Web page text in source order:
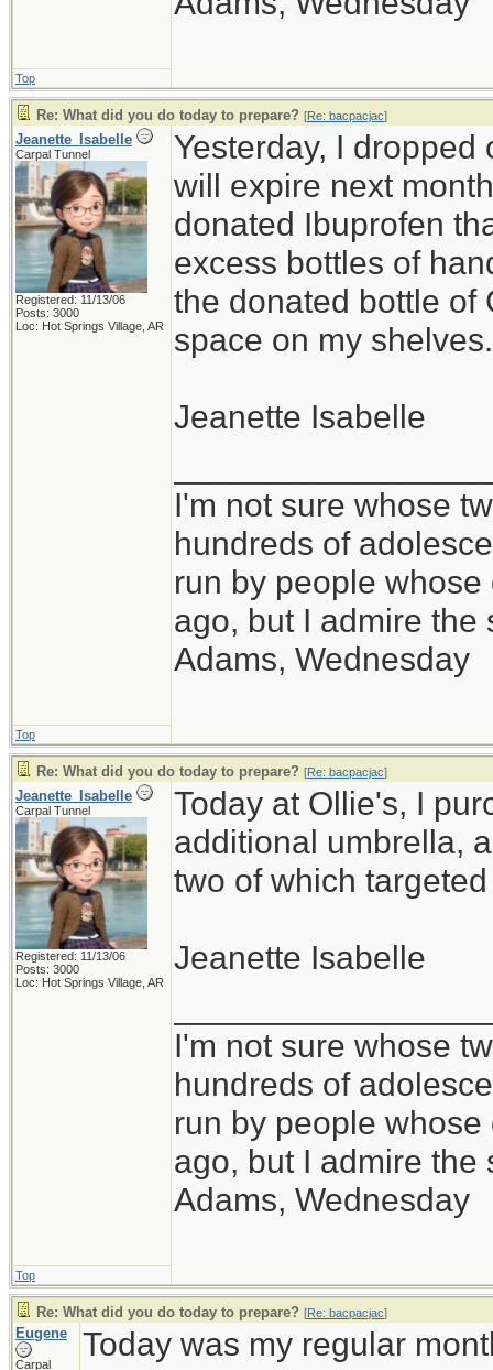
Top
Re: What did you do today to prepare? [Re: bacpacjac]
Jeanette_Isabelle
Carpal Tunnel
Registered: 11/13/06
Posts: 3000
Loc: Hot Springs Village, AR
Yesterday, I dropped
will expire next
donated Ibuprofen
excess bottles of
the donated bottle of
space on my shelves.
Jeanette Isabelle
I'm not sure whose
hundreds of
run by people
ago, but I admire the
Adams, Wednesday
Top
Re: What did you do today to prepare? [Re: bacpacjac]
Jeanette_Isabelle
Carpal Tunnel
Registered: 11/13/06
Posts: 3000
Loc: Hot Springs Village, AR
Today at Ollie's, I
additional umbrella,
two of which
Jeanette Isabelle
I'm not sure whose
hundreds of
run by people
ago, but I admire the
Adams, Wednesday
Top
Re: What did you do today to prepare? [Re: bacpacjac]
Eugene
Carpal
Today was my regular